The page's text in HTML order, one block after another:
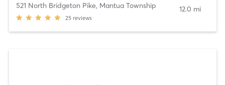
521 North Bridgeton Pike, Mantua Township
25 reviews
12.0 mi